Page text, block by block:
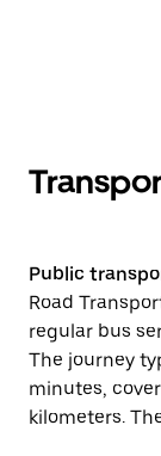
Public
Road
regular bus
The journey
minutes,
kilometers.